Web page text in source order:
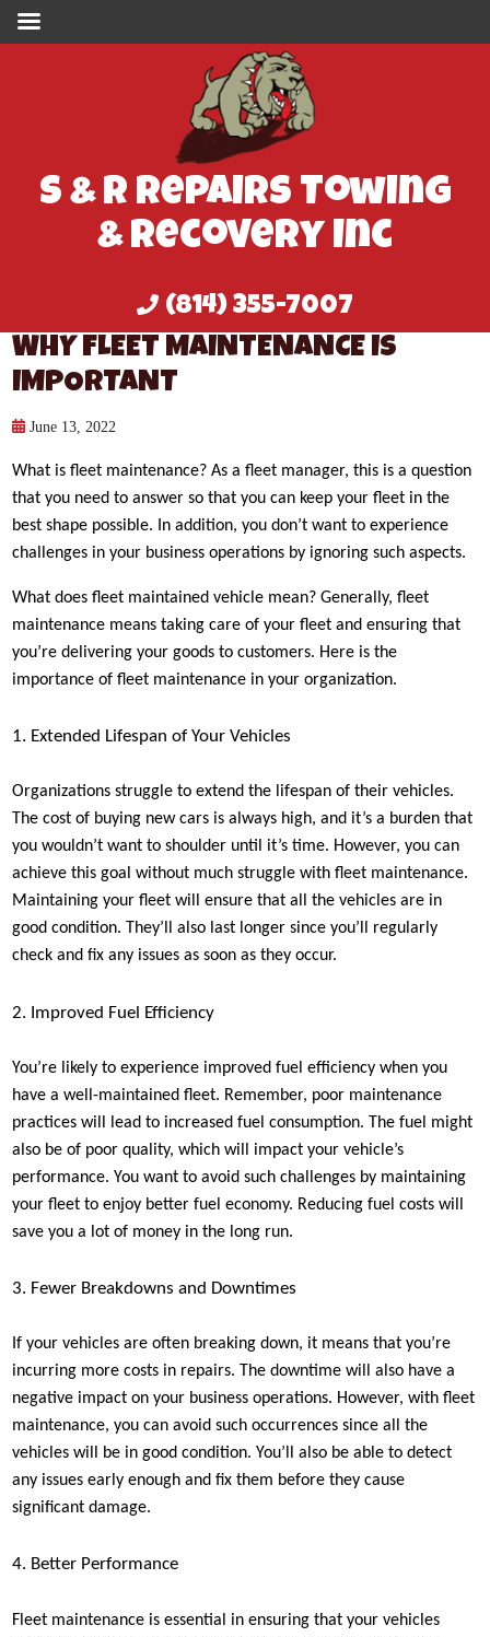
S & R Repairs Towing
& Recovery Inc
(814) 355-7007
WHY FLEET MAINTENANCE IS
IMPORTANT
June 13, 2022
What is fleet maintenance? As a fleet manager, this is a question
that you need to answer so that you can keep your fleet in the
best shape possible. In addition, you don’t want to experience
challenges in your business operations by ignoring such aspects.
What does fleet maintained vehicle mean? Generally, fleet
maintenance means taking care of your fleet and ensuring that
you’re delivering your goods to customers. Here is the
importance of fleet maintenance in your organization.
1. Extended Lifespan of Your Vehicles
Organizations struggle to extend the lifespan of their vehicles.
The cost of buying new cars is always high, and it’s a burden that
you wouldn’t want to shoulder until it’s time. However, you can
achieve this goal without much struggle with fleet maintenance.
Maintaining your fleet will ensure that all the vehicles are in
good condition. They’ll also last longer since you’ll regularly
check and fix any issues as soon as they occur.
2. Improved Fuel Efficiency
You’re likely to experience improved fuel efficiency when you
have a well-maintained fleet. Remember, poor maintenance
practices will lead to increased fuel consumption. The fuel might
also be of poor quality, which will impact your vehicle’s
performance. You want to avoid such challenges by maintaining
your fleet to enjoy better fuel economy. Reducing fuel costs will
save you a lot of money in the long run.
3. Fewer Breakdowns and Downtimes
If your vehicles are often breaking down, it means that you’re
incurring more costs in repairs. The downtime will also have a
negative impact on your business operations. However, with fleet
maintenance, you can avoid such occurrences since all the
vehicles will be in good condition. You’ll also be able to detect
any issues early enough and fix them before they cause
significant damage.
4. Better Performance
Fleet maintenance is essential in ensuring that your vehicles